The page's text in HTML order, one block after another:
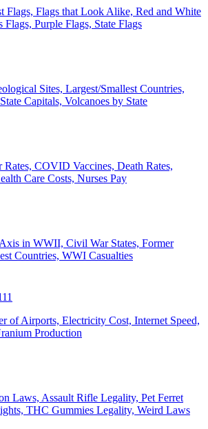
Flags, Flags that Look Alike, Red and White
Flags, Purple Flags, State Flags
Sites, Largest/Smallest Countries,
Capitals, Volcanoes by State
Rates, COVID Vaccines, Death Rates,
Care Costs, Nurses Pay
in WWII, Civil War States, Former
Countries, WWI Casualties
of Airports, Electricity Cost, Internet Speed,
Production
Laws, Assault Rifle Legality, Pet Ferret
THC Gummies Legality, Weird Laws